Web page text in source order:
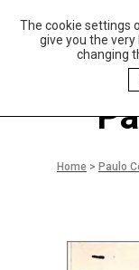
The cookie settings
give you the
changing
aulo Coelho and
Christina Oiticica
oundation
Home > Paulo